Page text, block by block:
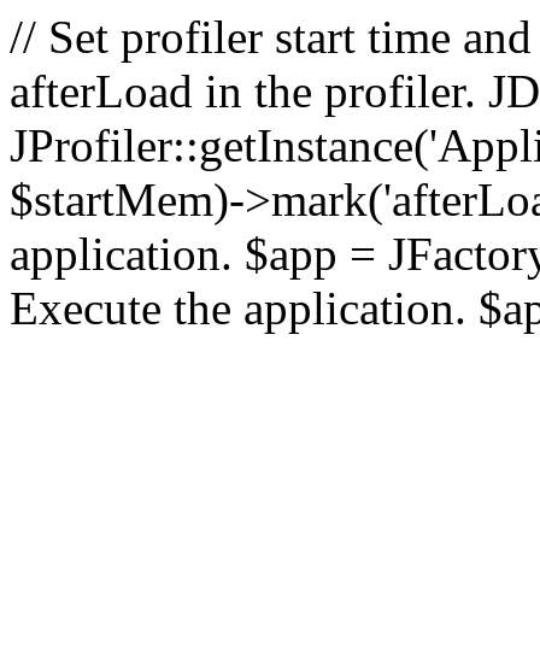
// Set profiler start time
afterLoad in the profiler.
$startMem)-
application. $app =
Execute the application.